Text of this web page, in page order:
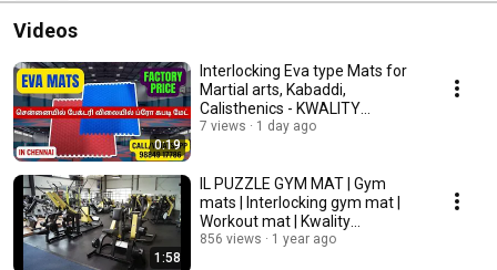
Videos
0:19
Interlocking Eva type Mats for
Martial arts, Kabaddi,
Calisthenics - KWALITY
DISTRIBUTORS, Chennai
7 views 1 day ago
1:58
IL PUZZLE GYM MAT | Gym
mats | Interlocking gym mat |
Workout mat | Kwality
Distributors | Chennai
856 views 1 year ago